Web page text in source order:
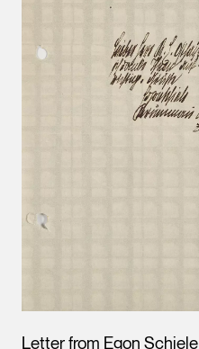
Letter from Egon